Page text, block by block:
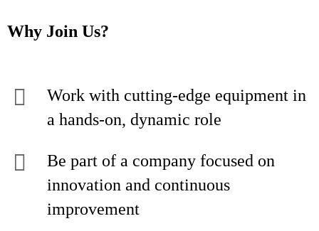
Why Join Us?
Work with cutting-edge equipment in
a hands-on, dynamic role
Be part of a company focused on
innovation and continuous
improvement